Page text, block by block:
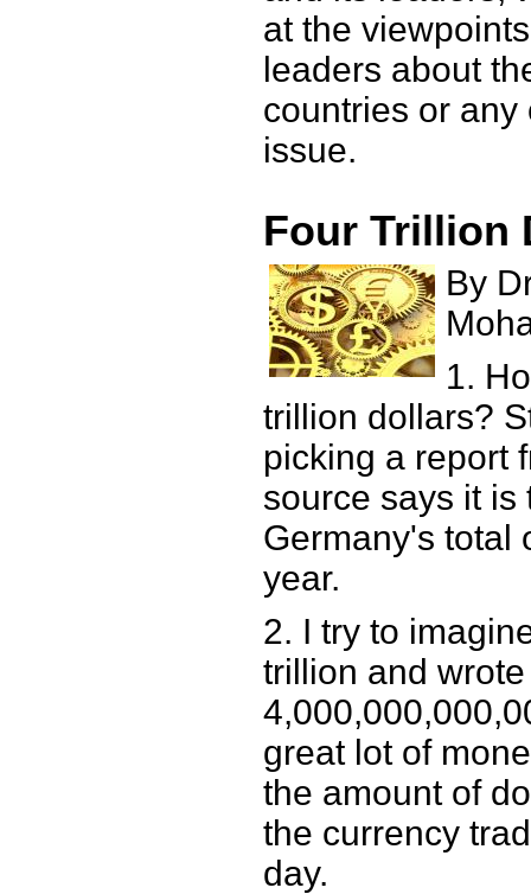
at the
leaders about
countries or
issue.
Four Trillion
By
1.
trillion dollars?
picking a report
source says it is
Germany's total
year.
2. I try to
trillion and
great lot of
the amount of
the currency
day.